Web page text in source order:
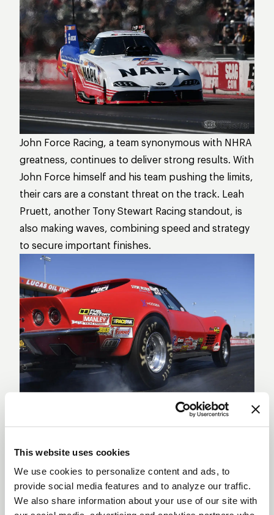
This website uses cookies
We use cookies to personalize content and ads, to
provide social media features and to analyze our traffic.
We also share information about your use of our site with
John Force Racing, a team synonymous with NHRA
greatness, continues to deliver strong results. With
John Force himself and his team pushing the limits,
their cars are a constant threat on the track. Leah
Pruett, another Tony Stewart Racing standout, is
also making waves, combining speed and strategy
to secure important finishes.
Clay Millican has been turning heads with
running week after week. His ability to stay
competitive in such a tough field speaks volumes
about his talent and perseverance. Doug Kalitta,
representing Kalitta Motorsports, is another driver